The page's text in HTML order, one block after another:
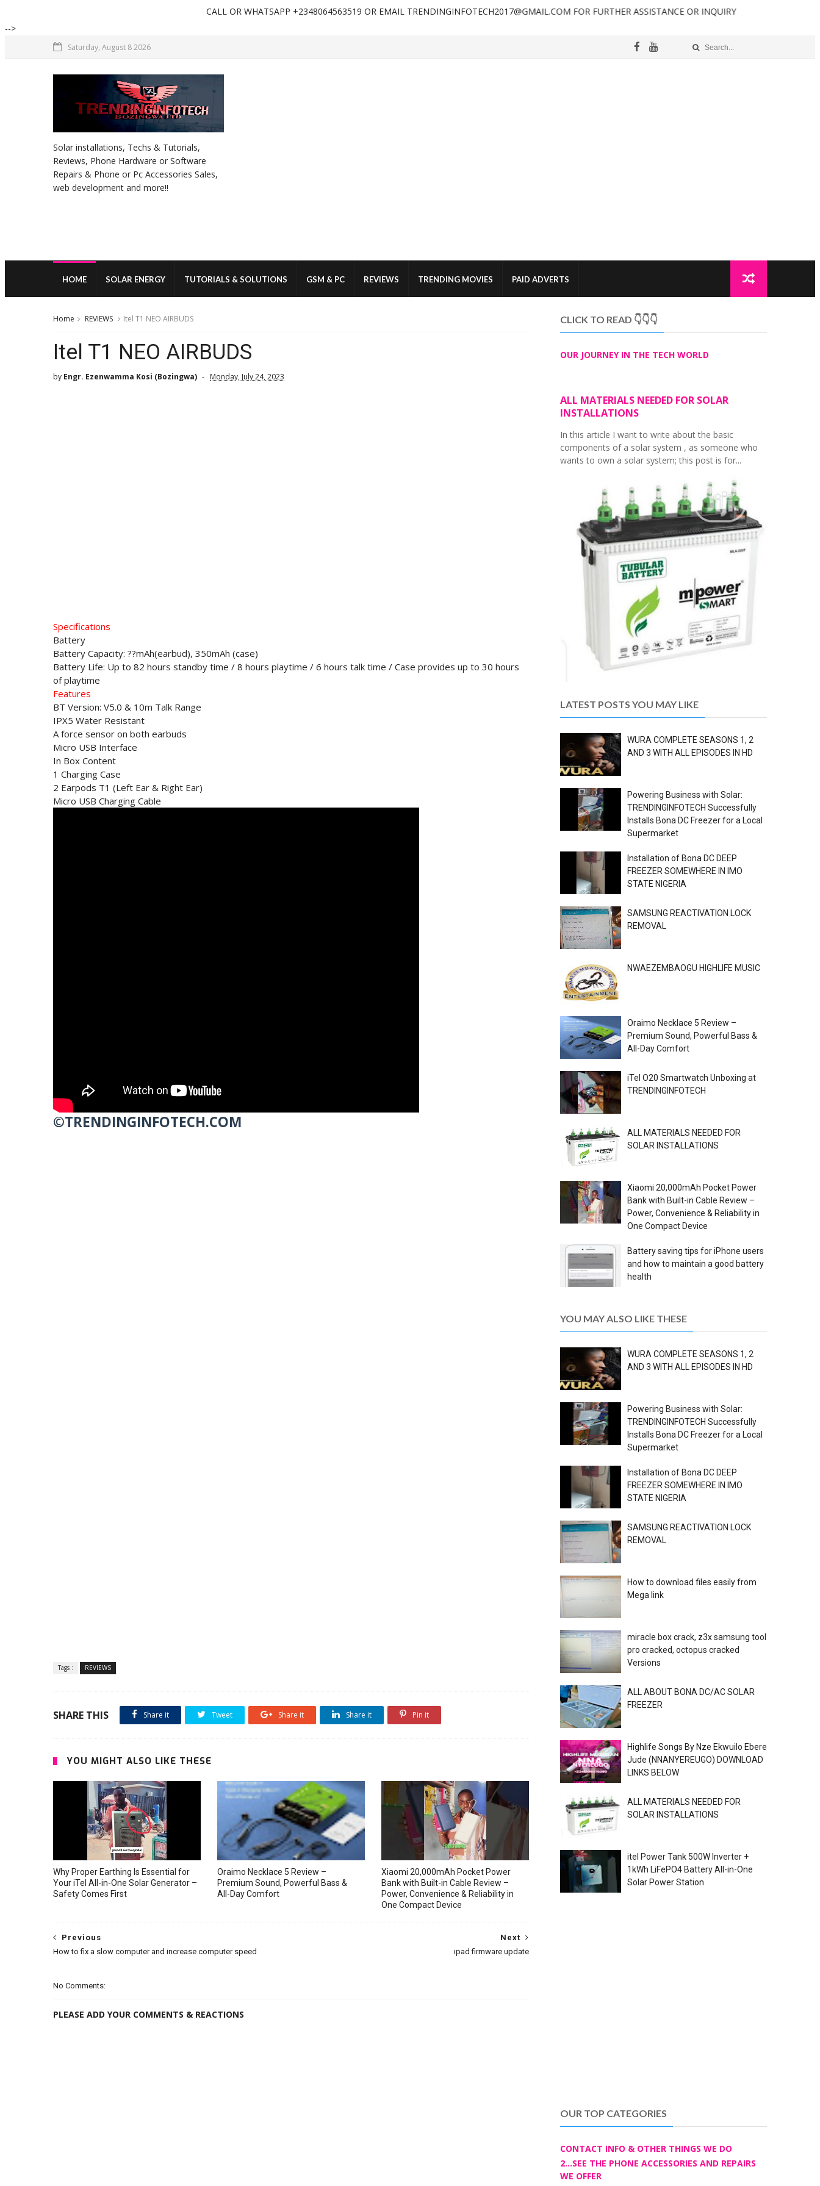
CALL OR WHATSAPP +2348064563519 OR EMAIL TRENDINGINFOTECH2017@GMAIL.COM FOR FURTHER ASSISTANCE OR INQUIRY
-->
Saturday, August 8 2026
Solar installations, Techs & Tutorials,
Reviews, Phone Hardware or Software
Repairs & Phone or Pc Accessories Sales,
web development and more!!
HOME SOLAR ENERGY TUTORIALS & SOLUTIONS GSM & PC REVIEWS TRENDING MOVIES PAID ADVERTS
Home REVIEWS Itel T1 NEO AIRBUDS
Itel T1 NEO AIRBUDS
by Engr. Ezenwamma Kosi (Bozingwa) Monday, July 24, 2023
Specifications
Battery
Battery Capacity: ??mAh(earbud), 350mAh (case)
Battery Life: Up to 82 hours standby time / 8 hours playtime / 6 hours talk time / Case provides up to 30 hours
of playtime
Features
BT Version: V5.0 & 10m Talk Range
IPX5 Water Resistant
A force sensor on both earbuds
Micro USB Interface
In Box Content
1 Charging Case
2 Earpods T1 (Left Ear & Right Ear)
Micro USB Charging Cable
©TRENDINGINFOTECH.COM
Tags : REVIEWS
SHARE THIS Share it Tweet Share it Share it Pin it
YOU MIGHT ALSO LIKE THESE
Why Proper Earthing Is Essential for
Your iTel All-in-One Solar Generator –
Safety Comes First
Oraimo Necklace 5 Review –
Premium Sound, Powerful Bass &
All-Day Comfort
Xiaomi 20,000mAh Pocket Power
Bank with Built-in Cable Review –
Power, Convenience & Reliability in
One Compact Device
Next
ipad firmware update
Previous
How to fix a slow computer and increase computer speed
No Comments:
PLEASE ADD YOUR COMMENTS & REACTIONS
CLICK TO READ 👇👇👇
OUR JOURNEY IN THE TECH WORLD
ALL MATERIALS NEEDED FOR SOLAR
INSTALLATIONS
In this article I want to write about the basic
components of a solar system , as someone who
wants to own a solar system; this post is for...
LATEST POSTS YOU MAY LIKE
WURA COMPLETE SEASONS 1, 2
AND 3 WITH ALL EPISODES IN HD
Powering Business with Solar:
TRENDINGINFOTECH Successfully
Installs Bona DC Freezer for a Local
Supermarket
Installation of Bona DC DEEP
FREEZER SOMEWHERE IN IMO
STATE NIGERIA
SAMSUNG REACTIVATION LOCK
REMOVAL
NWAEZEMBAOGU HIGHLIFE MUSIC
Oraimo Necklace 5 Review –
Premium Sound, Powerful Bass &
All-Day Comfort
iTel O20 Smartwatch Unboxing at
TRENDINGINFOTECH
ALL MATERIALS NEEDED FOR
SOLAR INSTALLATIONS
Xiaomi 20,000mAh Pocket Power
Bank with Built-in Cable Review –
Power, Convenience & Reliability in
One Compact Device
Battery saving tips for iPhone users
and how to maintain a good battery
health
YOU MAY ALSO LIKE THESE
WURA COMPLETE SEASONS 1, 2
AND 3 WITH ALL EPISODES IN HD
Powering Business with Solar:
TRENDINGINFOTECH Successfully
Installs Bona DC Freezer for a Local
Supermarket
Installation of Bona DC DEEP
FREEZER SOMEWHERE IN IMO
STATE NIGERIA
SAMSUNG REACTIVATION LOCK
REMOVAL
How to download files easily from
Mega link
miracle box crack, z3x samsung tool
pro cracked, octopus cracked
Versions
ALL ABOUT BONA DC/AC SOLAR
FREEZER
Highlife Songs By Nze Ekwuilo Ebere
Jude (NNANYEREUGO) DOWNLOAD
LINKS BELOW
ALL MATERIALS NEEDED FOR
SOLAR INSTALLATIONS
itel Power Tank 500W Inverter +
1kWh LiFePO4 Battery All-in-One
Solar Power Station
OUR TOP CATEGORIES
CONTACT INFO & OTHER THINGS WE DO
2...SEE THE PHONE ACCESSORIES AND REPAIRS
WE OFFER